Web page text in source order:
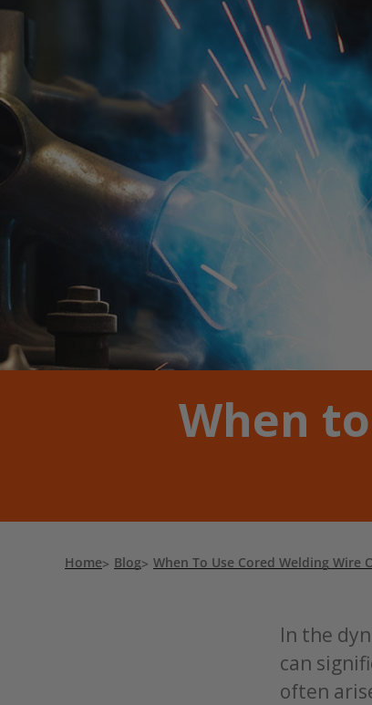
When
Home Blog When To Use Cored Welding Wire
In the
can
often